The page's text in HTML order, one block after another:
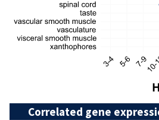
Correlated gene